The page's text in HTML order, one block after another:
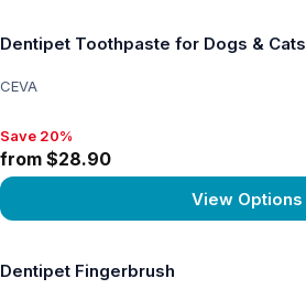
Dentipet Toothpaste for Dogs & Cats
CEVA
Save 20%, from $28.90
Save 20%
from $28.90
View Options
Dentipet Fingerbrush